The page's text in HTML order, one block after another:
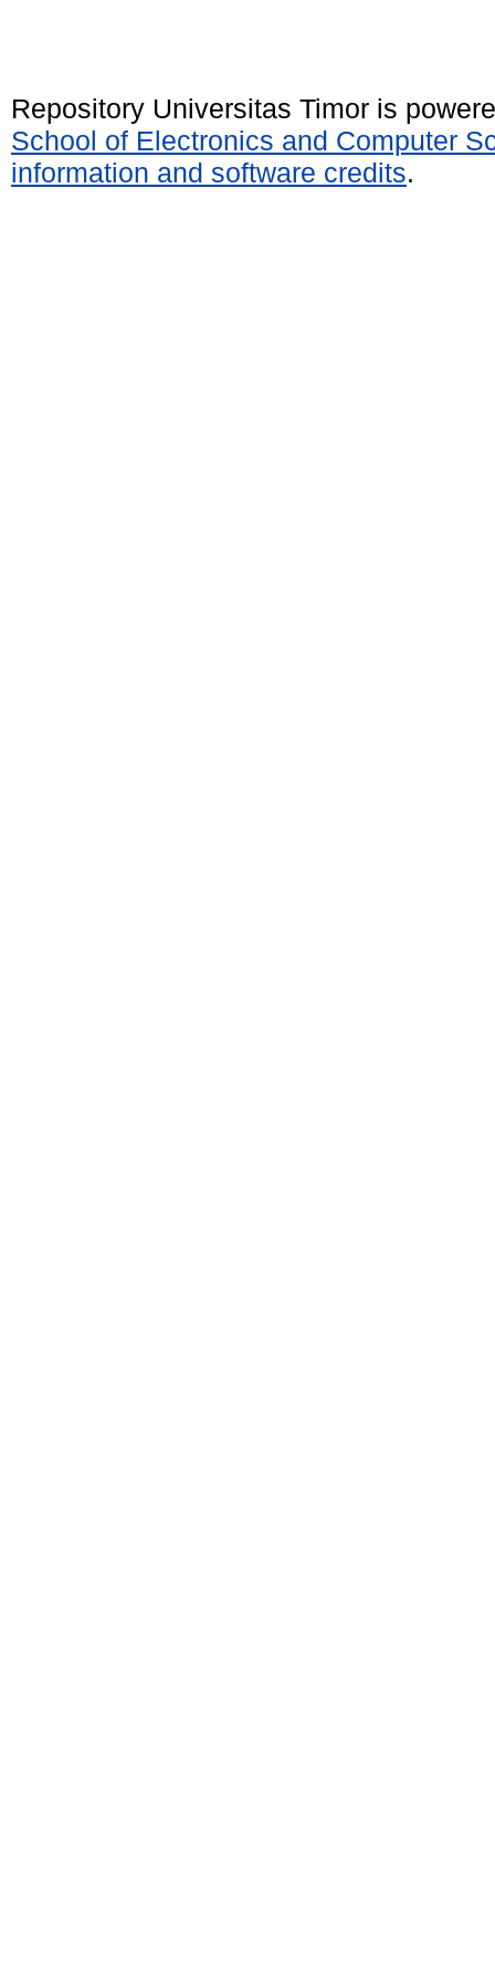
Repository Universitas Timor is
School of Electronics and Computer
information and software credits.